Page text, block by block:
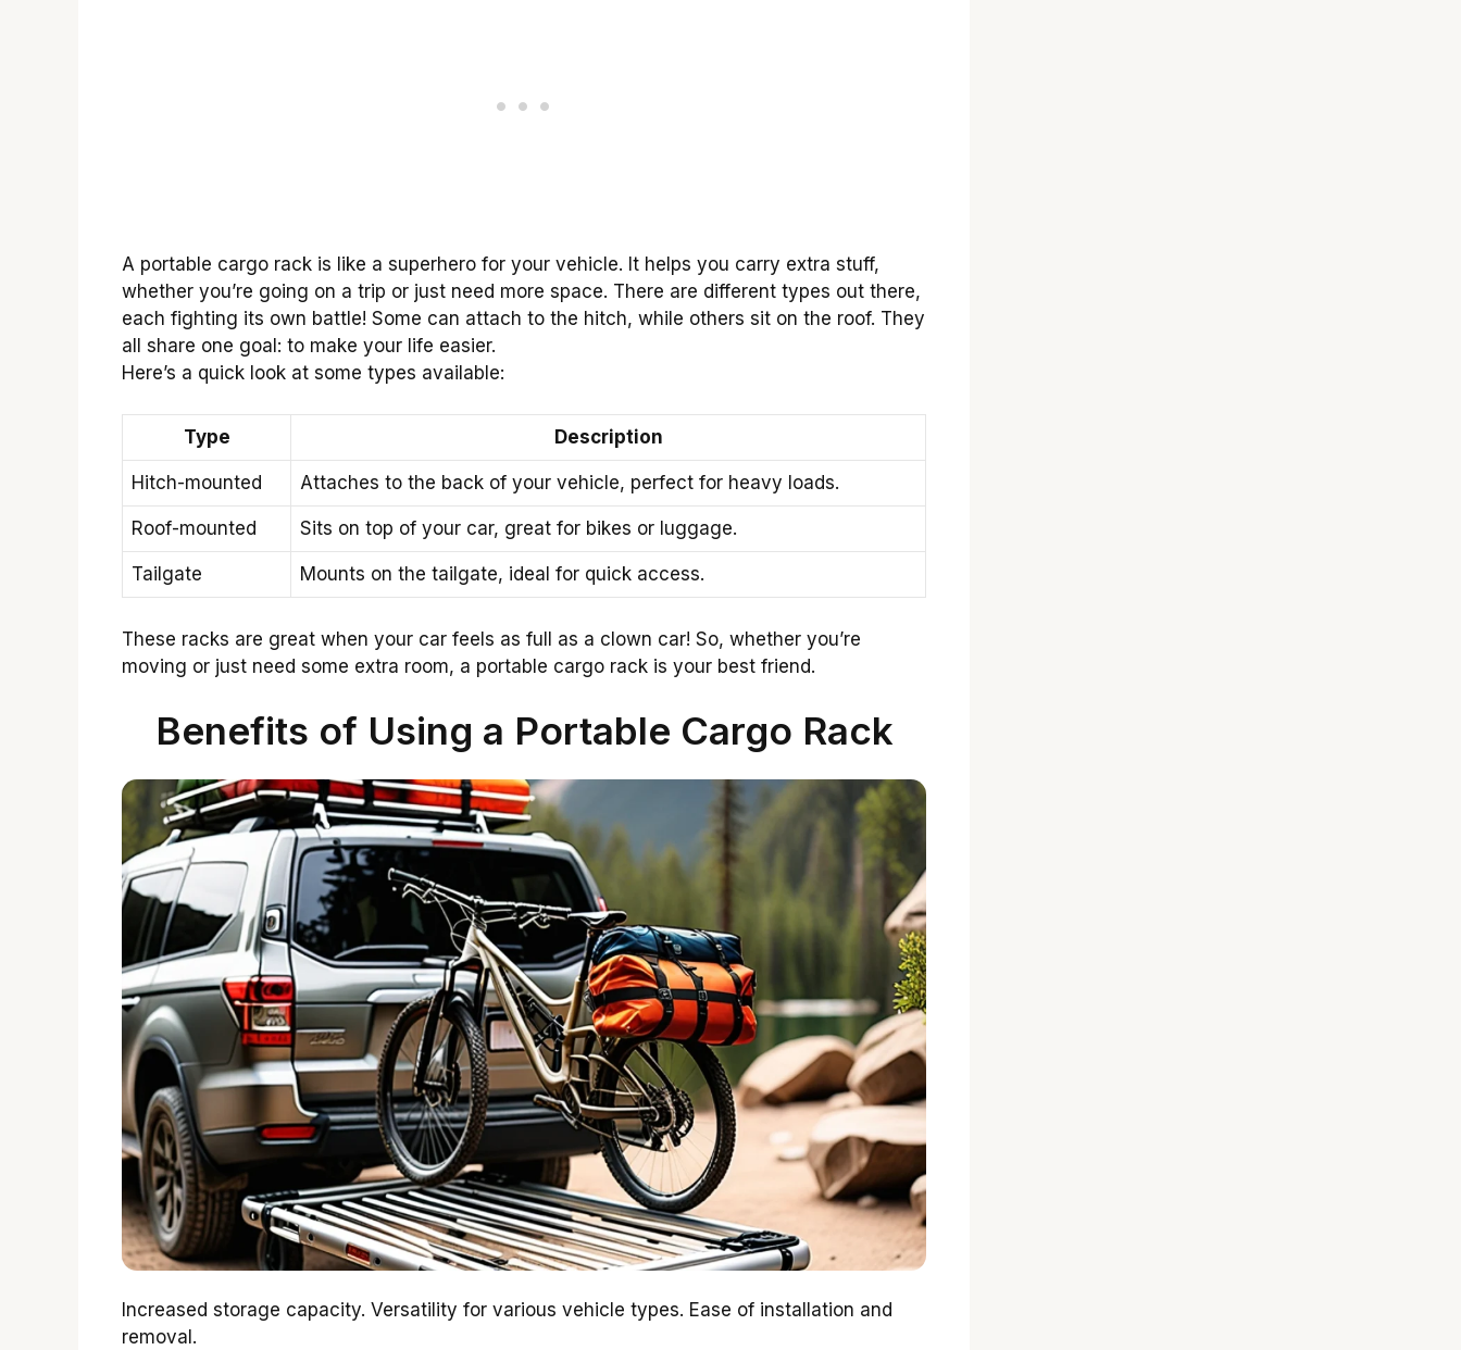
A portable cargo rack is like a superhero for your vehicle. It helps you carry extra stuff,
whether you’re going on a trip or just need more space. There are different types out there,
each fighting its own battle! Some can attach to the hitch, while others sit on the roof. They
all share one goal: to make your life easier.
Here’s a quick look at some types available:
Type Description
Hitch-mounted Attaches to the back of your vehicle, perfect for heavy loads.
Roof-mounted Sits on top of your car, great for bikes or luggage.
Tailgate Mounts on the tailgate, ideal for quick access.
These racks are great when your car feels as full as a clown car! So, whether you’re
moving or just need some extra room, a portable cargo rack is your best friend.
Benefits of Using a Portable Cargo Rack
Increased storage capacity. Versatility for various vehicle types. Ease of installation and
removal.